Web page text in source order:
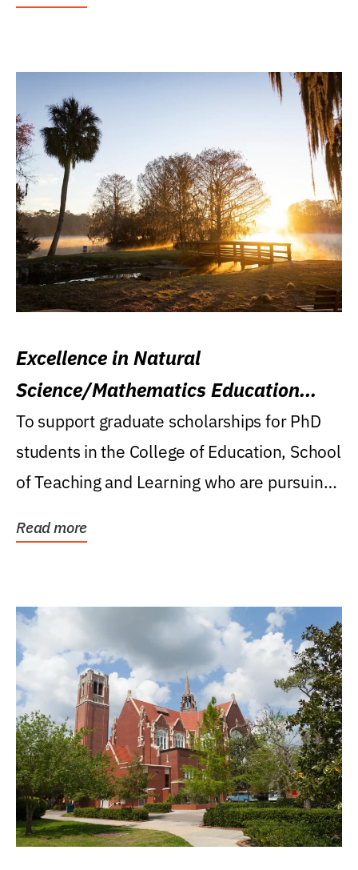
Excellence in Natural
Science/Mathematics Education
Research Award
To support graduate scholarships for PhD
students in the College of Education, School
of Teaching and Learning who are pursuing
Read more